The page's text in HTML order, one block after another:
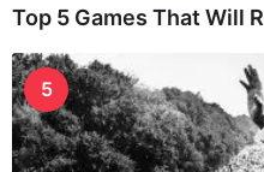
Top 5 Games That Will
5